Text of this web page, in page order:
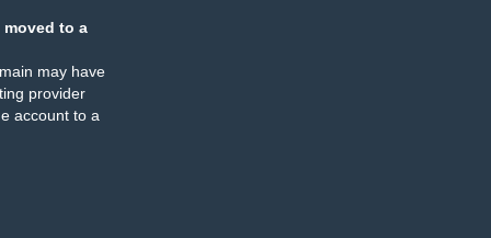
moved to a
may have
provider
account to a